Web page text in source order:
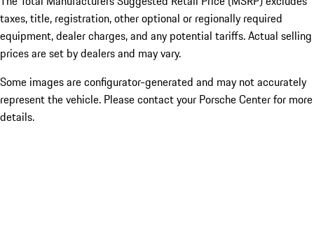
taxes, title, registration, other optional or regionally required
equipment, dealer charges, and any potential tariffs. Actual selling
prices are set by dealers and may vary.
Some images are configurator-generated and may not accurately
represent the vehicle. Please contact your Porsche Center for more
details.